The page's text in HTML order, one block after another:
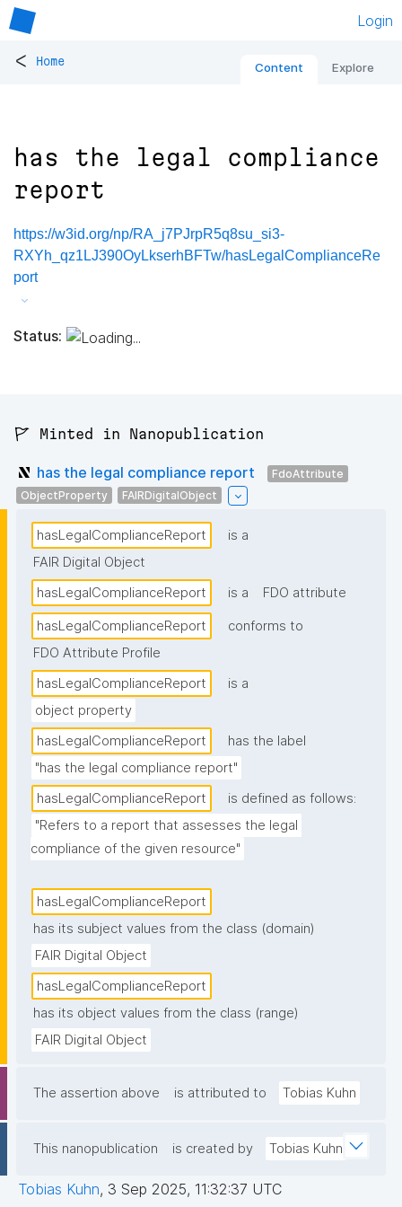
Login
< Home Content Explore
has the legal compliance
report
https://w3id.org/np/RA_j7PJrpR5q8su_si3-
RXYh_qz1LJ390OyLkserhBFTw/hasLegalComplianceRe
port
Status:
🚩 Minted in Nanopublication
has the legal compliance report
FdoAttribute
ObjectProperty
FAIRDigitalObject
hasLegalComplianceReport
is a
FAIR Digital Object
hasLegalComplianceReport
is a FDO attribute
hasLegalComplianceReport
conforms to
FDO Attribute Profile
hasLegalComplianceReport
is a
object property
hasLegalComplianceReport
has the label
"has the legal compliance report"
hasLegalComplianceReport
is defined as follows:
"Refers to a report that assesses the legal
compliance of the given resource"
hasLegalComplianceReport
has its subject values from the class (domain)
FAIR Digital Object
hasLegalComplianceReport
has its object values from the class (range)
FAIR Digital Object
The assertion above is attributed to Tobias Kuhn
This nanopublication is created by Tobias Kuhn
Tobias Kuhn, 3 Sep 2025, 11:32:37 UTC